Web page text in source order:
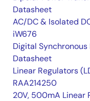
Datasheet
AC/DC & Isolated
iW676
Digital
Datasheet
Linear Regulators
RAA214250
20V, 500mA Linear